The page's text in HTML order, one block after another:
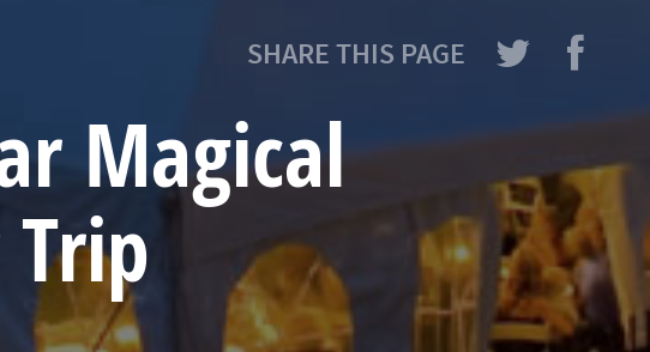
SHARE THIS PAGE
Magical